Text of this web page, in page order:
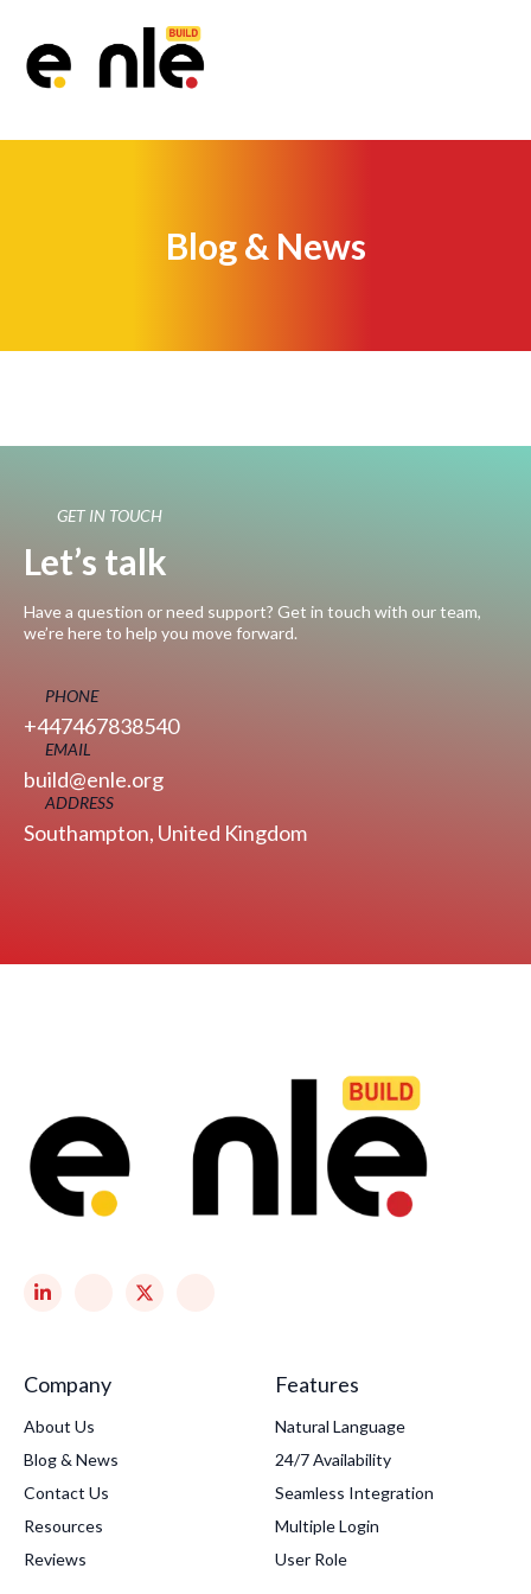
Blog & News
GET IN TOUCH
Let’s talk
Have a question or need support? Get in touch with our team,
we’re here to help you move forward.
PHONE
+447467838540
EMAIL
build@enle.org
ADDRESS
Southampton, United Kingdom
Company
About Us
Blog & News
Contact Us
Resources
Reviews
Features
Natural Language
24/7 Availability
Seamless Integration
Multiple Login
User Role